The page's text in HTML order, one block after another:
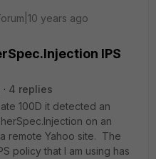
years ago
IPS
4 replies
100D it detected an
on an
remote Yahoo site. The
policy that I am using has